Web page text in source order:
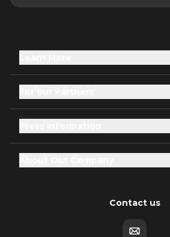
Contact us